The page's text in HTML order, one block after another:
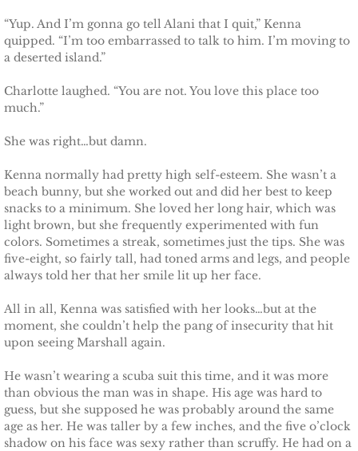
Protecting Fiona
Marrying Caroline
Protecting Cheyenne
Protecting Jessyka
Protecting Julie
Protecting Melody
Protecting the Future
Protecting Alabama's Kids
Protecting Kiera
Protecting Dakota
“Yup. And I’m gonna go tell Alani that I quit,” Kenna
quipped. “I’m too embarrassed to talk to him. I’m moving to
a deserted island.”
Charlotte laughed. “You are not. You love this place too
much.”
She was right…but damn.
Kenna normally had pretty high self-esteem. She wasn’t a
beach bunny, but she worked out and did her best to keep
snacks to a minimum. She loved her long hair, which was
light brown, but she frequently experimented with fun
colors. Sometimes a streak, sometimes just the tips. She was
five-eight, so fairly tall, had toned arms and legs, and people
always told her that her smile lit up her face.
All in all, Kenna was satisfied with her looks…but at the
moment, she couldn’t help the pang of insecurity that hit
upon seeing Marshall again.
He wasn’t wearing a scuba suit this time, and it was more
than obvious the man was in shape. His age was hard to
guess, but she supposed he was probably around the same
age as her. He was taller by a few inches, and the five o’clock
shadow on his face was sexy rather than scruffy. He had on a